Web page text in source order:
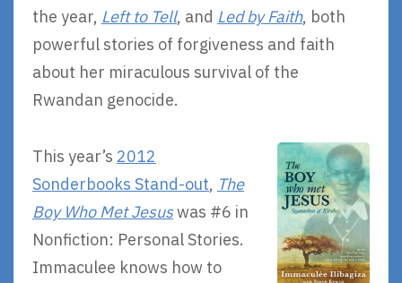
the year, Left to Tell, and Led by Faith, both
powerful stories of forgiveness and faith
about her miraculous survival of the
Rwandan genocide.
This year’s 2012
Sonderbooks Stand-out, The
Boy Who Met Jesuswas #6 in
Nonfiction: Personal Stories.
Immaculee knows how to